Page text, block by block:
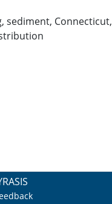
, sediment, Connecticut,